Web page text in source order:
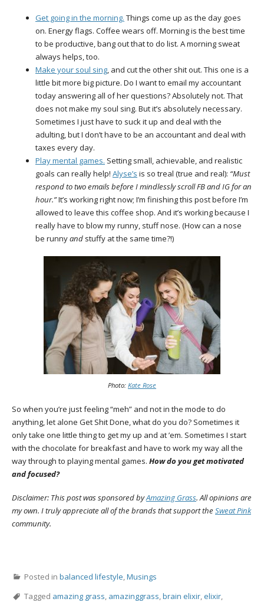
Get going in the morning. Things come up as the day goes
on. Energy flags. Coffee wears off. Morning is the best time
to be productive, bang out that to do list. A morning sweat
always helps, too.
Make your soul sing, and cut the other shit out. This one is a
little bit more big picture. Do I want to email my accountant
today answering all of her questions? Absolutely not. That
does not make my soul sing. But it’s absolutely necessary.
Sometimes I just have to suck it up and deal with the
adulting, but I don’t have to be an accountant and deal with
taxes every day.
Play mental games. Setting small, achievable, and realistic
goals can really help! Alyse’s is so treal (true and real): “Must
respond to two emails before I mindlessly scroll FB and IG for an
hour.”It’s working right now; I’m finishing this post before I’m
allowed to leave this coffee shop. And it’s working because I
really have to blow my runny, stuff nose. (How can a nose
be runnyand stuffy at the same time?!)
Photo: Kate Rose
So when you’re just feeling “meh” and not in the mode to do
anything, let alone Get Shit Done, what do you do? Sometimes it
only take one little thing to get my up and at ’em. Sometimes I start
with the chocolate for breakfast and have to work my way all the
way through to playing mental games. How do you get motivated
and focused?
Disclaimer: This post was sponsored byAmazing Grass. All opinions are
my own. I truly appreciate all of the brands that support the Sweat Pink
community.
Posted in balanced lifestyle,Musings
Tagged amazing grass, amazinggrass,brain elixir,elixir,